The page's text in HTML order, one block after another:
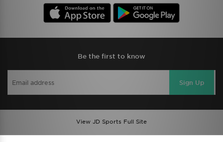
Be the first to know
Sign Up
View JD Sports Full Site